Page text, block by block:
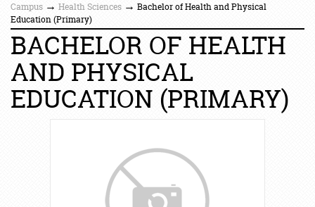
Campus → Health Sciences → Bachelor of Health and Physical
Education (Primary)
BACHELOR OF HEALTH
AND PHYSICAL
EDUCATION (PRIMARY)